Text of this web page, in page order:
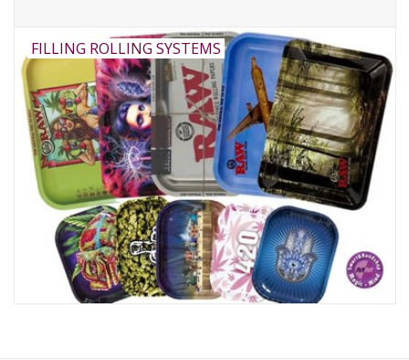
FILLING ROLLING SYSTEMS